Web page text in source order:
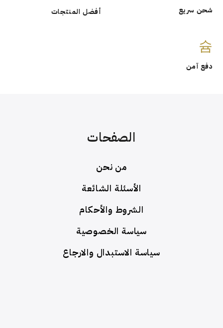
أفضل المنتجات
الصفحات
الأسئلة الشائعة
الشروط والأحكام
سياسة الخصوصية
سياسة الاستبدال والارجاع